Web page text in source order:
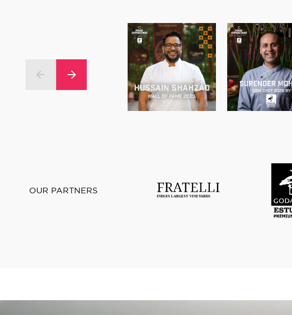
OUR PARTNERS